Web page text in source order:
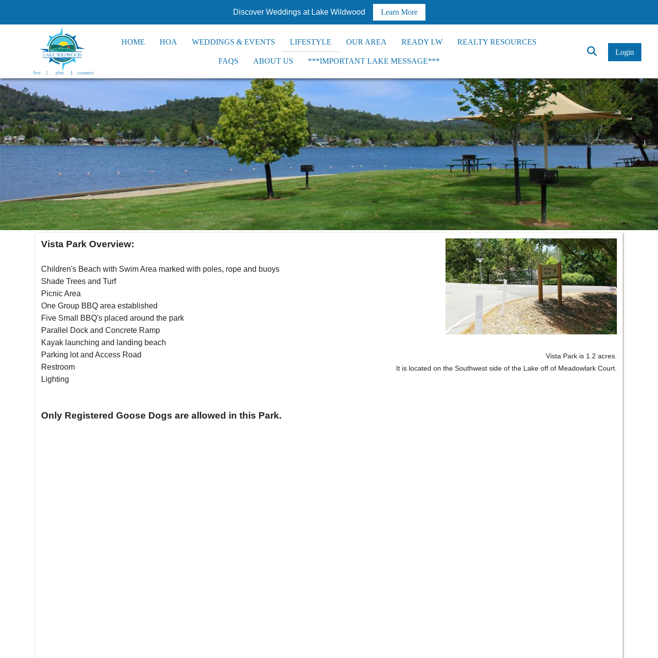
Discover Weddings at Lake Wildwood Learn More
HOME HOA WEDDINGS & EVENTS LIFESTYLE OUR AREA READY LW REALTY RESOURCES
FAQS ABOUT US ***IMPORTANT LAKE MESSAGE***
ClickLogin
Vista Park Overview:
Children's Beach with Swim Area marked with poles, rope and buoys
Shade Trees and Turf
Picnic Area
One Group BBQ area established
Five Small BBQ's placed around the park
Parallel Dock and Concrete Ramp
Kayak launching and landing beach
Parking lot and Access Road
Restroom
Lighting
Only Registered Goose Dogs are allowed in this Park.
Vista Park is 1.2 acres.
It is located on the Southwest side of the Lake off of Meadowlark Court.